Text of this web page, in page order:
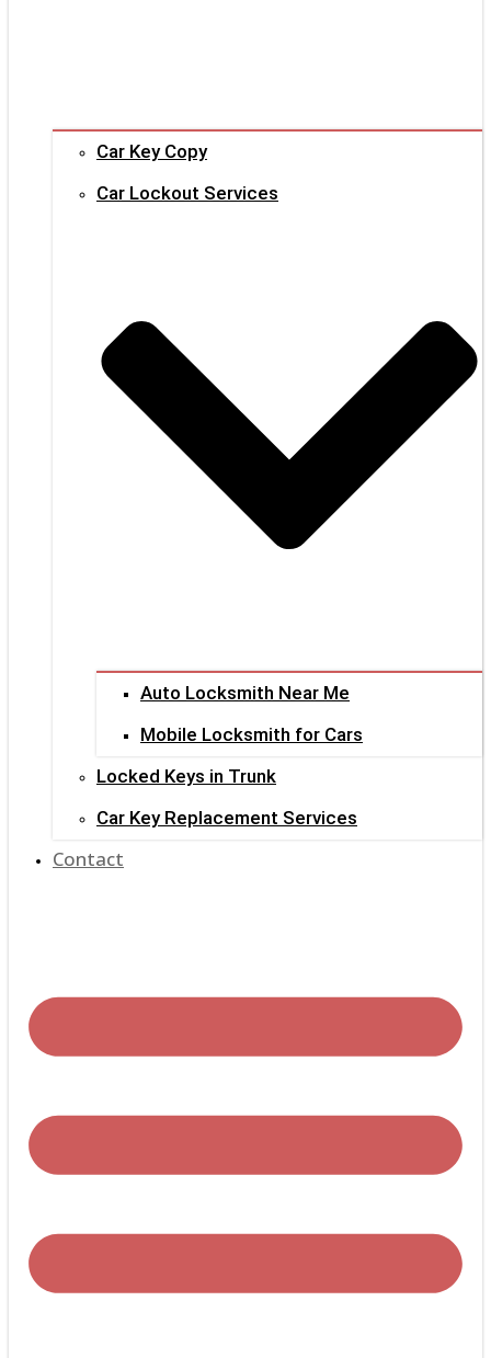
Car Key Copy
Car Lockout Services
Auto Locksmith Near Me
Mobile Locksmith for Cars
Locked Keys in Trunk
Car Key Replacement Services
Contact